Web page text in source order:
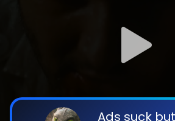
Ads suck but